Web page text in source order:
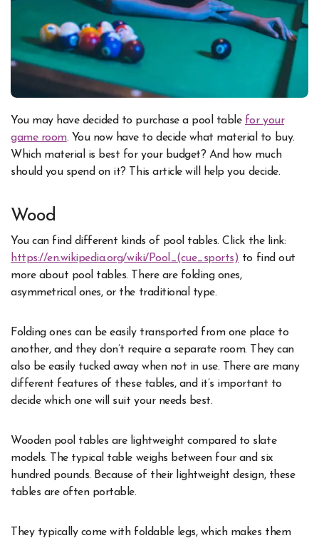
You may have decided to purchase a pool table for your
game room. You now have to decide what material to buy.
Which material is best for your budget? And how much
should you spend on it? This article will help you decide.
Wood
You can find different kinds of pool tables. Click the link:
https://en.wikipedia.org/wiki/Pool_(cue_sports) to find out
more about pool tables. There are folding ones,
asymmetrical ones, or the traditional type.
Folding ones can be easily transported from one place to
another, and they don’t require a separate room. They can
also be easily tucked away when not in use. There are many
different features of these tables, and it’s important to
decide which one will suit your needs best.
Wooden pool tables are lightweight compared to slate
models. The typical table weighs between four and six
hundred pounds. Because of their lightweight design, these
tables are often portable.
They typically come with foldable legs, which makes them